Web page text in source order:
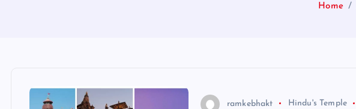
Home
ramkebhakt Hindu's Temple